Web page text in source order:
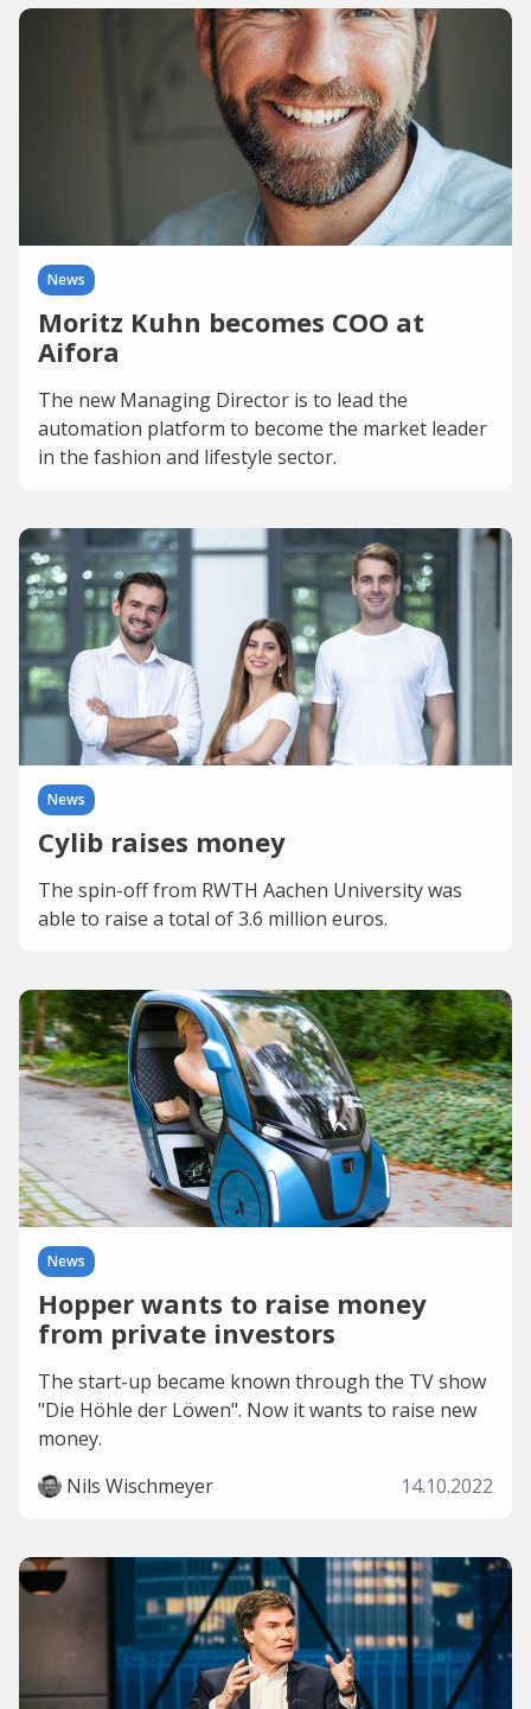
News
Moritz Kuhn becomes COO at
Aifora
The new Managing Director is to lead the
automation platform to become the market leader
in the fashion and lifestyle sector.
News
Cylib raises money
The spin-off from RWTH Aachen University was
able to raise a total of 3.6 million euros.
News
Hopper wants to raise money
from private investors
The start-up became known through the TV show
"Die Höhle der Löwen". Now it wants to raise new
money.
Nils Wischmeyer
14.10.2022